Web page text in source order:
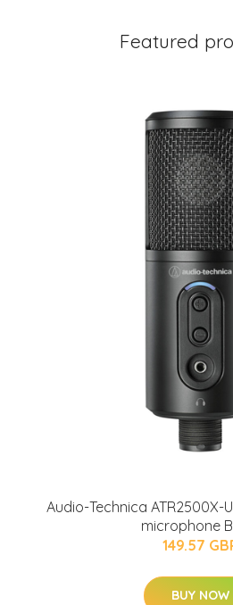
Featured
Audio-Technica ATR2500X-
microphone
149.57
BUY NOW